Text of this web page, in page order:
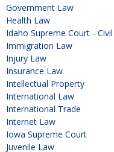
Government Law
Health Law
Idaho Supreme Court - Civil
Immigration Law
Injury Law
Insurance Law
Intellectual Property
International Law
International Trade
Internet Law
Iowa Supreme Court
Juvenile Law